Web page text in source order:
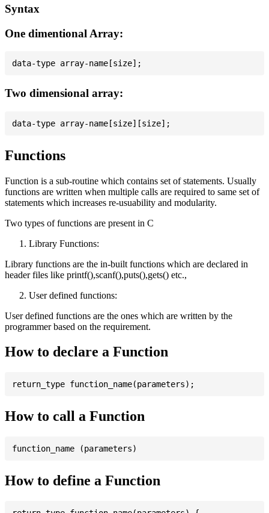
Syntax
One dimentional Array:
Two dimensional array:
Functions
Function is a sub-routine which contains set of statements. Usually
functions are written when multiple calls are required to same set of
statements which increases re-usuability and modularity.
Two types of functions are present in C
Library Functions:
Library functions are the in-built functions which are declared in
header files like printf(),scanf(),puts(),gets() etc.,
User defined functions:
User defined functions are the ones which are written by the
programmer based on the requirement.
How to declare a Function
How to call a Function
How to define a Function